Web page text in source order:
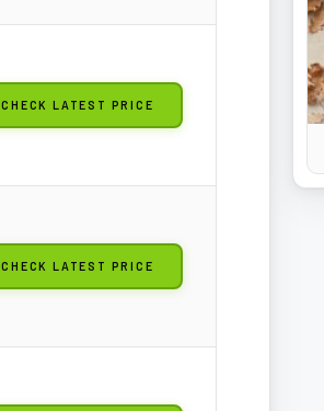
CHECK LATEST PRICE
CHECK LATEST PRICE